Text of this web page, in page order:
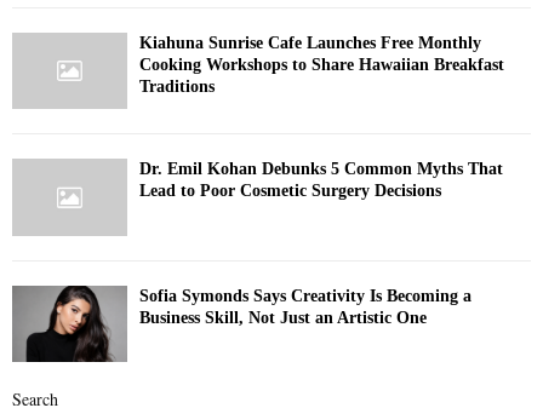
Kiahuna Sunrise Cafe Launches Free Monthly
Cooking Workshops to Share Hawaiian Breakfast
Traditions
Dr. Emil Kohan Debunks 5 Common Myths That
Lead to Poor Cosmetic Surgery Decisions
Sofia Symonds Says Creativity Is Becoming a
Business Skill, Not Just an Artistic One
Search